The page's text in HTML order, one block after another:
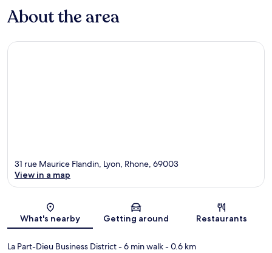
About the area
Map
31 rue Maurice Flandin, Lyon, Rhone, 69003
View in a map
What's nearby Getting around Restaurants
La Part-Dieu Business District- 6 min walk- 0.6 km